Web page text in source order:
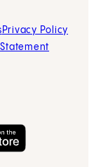
Privacy Policy
tab)
new tab)
on the App
in new tab)